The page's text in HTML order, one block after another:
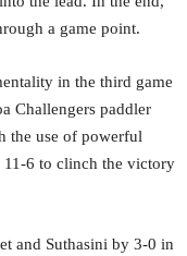
a game point.
in the third game
Challengers paddler
the use of powerful
11-6 to clinch the victory
and Suthasini by 3-0 in